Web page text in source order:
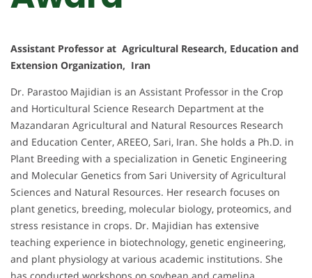
Assistant Professor at Agricultural Research, Education and
Extension Organization, Iran
Dr. Parastoo Majidian is an Assistant Professor in the Crop
and Horticultural Science Research Department at the
Mazandaran Agricultural and Natural Resources Research
and Education Center, AREEO, Sari, Iran. She holds a Ph.D. in
Plant Breeding with a specialization in Genetic Engineering
and Molecular Genetics from Sari University of Agricultural
Sciences and Natural Resources. Her research focuses on
plant genetics, breeding, molecular biology, proteomics, and
stress resistance in crops. Dr. Majidian has extensive
teaching experience in biotechnology, genetic engineering,
and plant physiology at various academic institutions. She